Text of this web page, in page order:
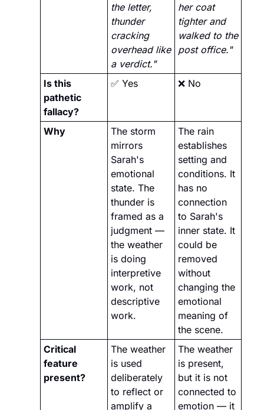
the letter,
thunder
cracking
overhead like
a verdict."
her coat
tighter and
walked to the
post office."
Is this
pathetic
fallacy?
✅ Yes ❌ No
Why
The storm
mirrors
Sarah's
emotional
state. The
thunder is
framed as a
judgment —
the weather
is doing
interpretive
work, not
descriptive
work.
The rain
establishes
setting and
conditions. It
has no
connection
to Sarah's
inner state. It
could be
removed
without
changing the
emotional
meaning of
the scene.
Critical
feature
present?
The weather
is used
deliberately
to reflect or
amplify a
The weather
is present,
but it is not
connected to
emotion — it